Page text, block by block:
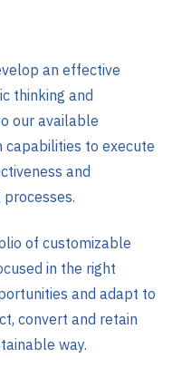
an effective
thinking and
our available
capabilities to execute
and
of customizable
in the right
and adapt to
convert and retain
way.